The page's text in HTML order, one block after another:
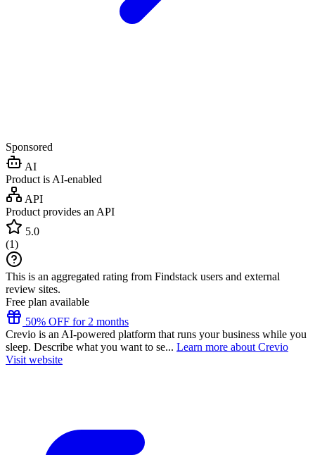
Sponsored
AI
Product is AI-enabled
API
Product provides an API
5.0
(1)
This is an aggregated rating from Findstack users and external
review sites.
Free plan available
50% OFF for 2 months
Crevio is an AI-powered platform that runs your business while you
sleep. Describe what you want to se... Learn more about Crevio
Visit website